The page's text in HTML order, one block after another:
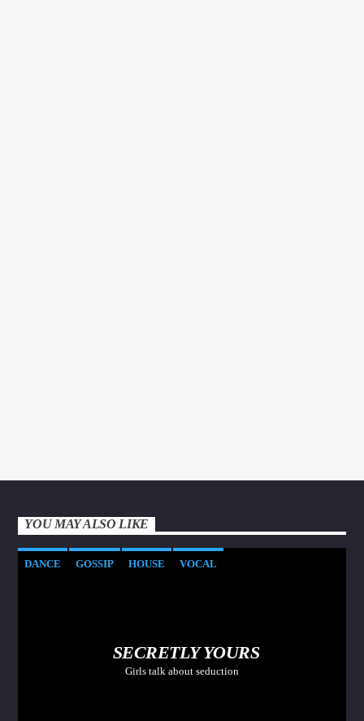
YOU MAY ALSO LIKE
DANCE GOSSIP HOUSE VOCAL
SECRETLY YOURS
Girls talk about seduction